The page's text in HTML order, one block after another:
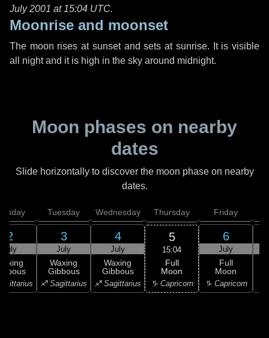
July 2001 at 15:04 UTC.
Moonrise and moonset
The moon rises at sunset and sets at sunrise. It is visible
all night and it is high in the sky around midnight.
Moon phases on nearby
dates
Slide horizontally to discover the moon phase on nearby
dates.
2
July
Tuesday
3
July
Waxing
Gibbous
♐ Sagittarius
Wednesday
4
July
Waxing
Gibbous
♐ Sagittarius
Thursday
5
15:04
Full
Moon
♑ Capricorn
Friday
6
July
Full
Moon
♑ Capricorn